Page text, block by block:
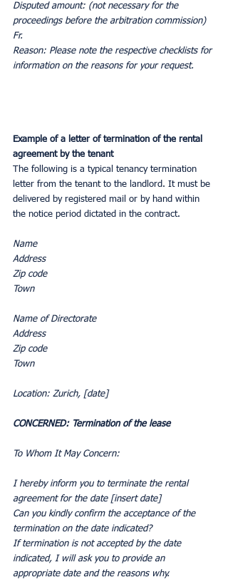
Disputed amount: (not necessary for the
proceedings before the arbitration commission)
Fr.
Reason: Please note the respective checklists for
information on the reasons for your request.
Example of a letter of termination of the rental
agreement by the tenant
The following is a typical tenancy termination
letter from the tenant to the landlord. It must be
delivered by registered mail or by hand within
the notice period dictated in the contract.
Name
Address
Zip code
Town
Name of Directorate
Address
Zip code
Town
Location: Zurich, [date]
CONCERNED: Termination of the lease
To Whom It May Concern:
I hereby inform you to terminate the rental
agreement for the date [insert date]
Can you kindly confirm the acceptance of the
termination on the date indicated?
If termination is not accepted by the date
indicated, I will ask you to provide an
appropriate date and the reasons why.